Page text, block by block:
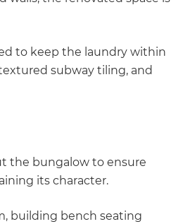
to keep the laundry within
subway tiling, and
the bungalow to ensure
its character.
building bench seating